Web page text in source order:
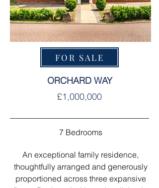
FOR SALE
ORCHARD WAY
£1,000,000
7 Bedrooms
An exceptional family residence,
thoughtfully arranged and generously
proportioned across three expansive